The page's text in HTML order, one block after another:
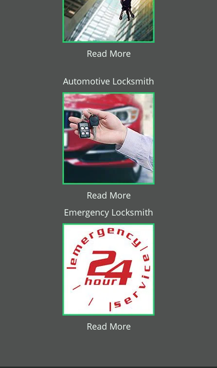
Read More
Automotive Locksmith
Read More
Emergency Locksmith
Read More